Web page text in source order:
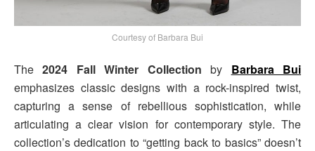
Courtesy of Barbara Bui
The2024 Fall Winter Collection by Barbara Bui
emphasizes classic designs with a rock-inspired twist,
capturing a sense of rebellious sophistication, while
articulating a clear vision for contemporary style. The
collection’s dedication to “getting back to basics” doesn’t